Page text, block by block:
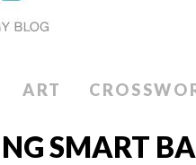
ART
SMART